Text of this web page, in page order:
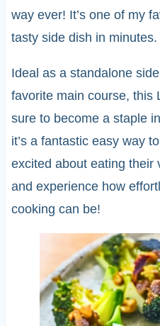
way ever! It’s one of my
tasty side dish in minutes.
Ideal as a standalone
favorite main course, this
sure to become a staple
it’s a fantastic easy way
excited about eating their
and experience how
cooking can be!